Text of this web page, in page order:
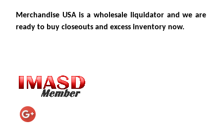
Merchandise USA is a wholesale liquidator and we are
ready to buy closeouts and excess inventory now.